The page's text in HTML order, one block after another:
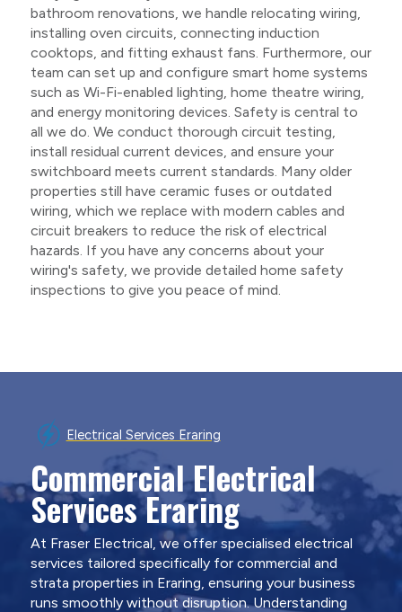
bathroom renovations, we handle relocating wiring,
installing oven circuits, connecting induction
cooktops, and fitting exhaust fans. Furthermore, our
team can set up and configure smart home systems
such as Wi-Fi-enabled lighting, home theatre wiring,
and energy monitoring devices. Safety is central to
all we do. We conduct thorough circuit testing,
install residual current devices, and ensure your
switchboard meets current standards. Many older
properties still have ceramic fuses or outdated
wiring, which we replace with modern cables and
circuit breakers to reduce the risk of electrical
hazards. If you have any concerns about your
wiring's safety, we provide detailed home safety
inspections to give you peace of mind.
Electrical Services Eraring
Commercial Electrical
Services Eraring
At Fraser Electrical, we offer specialised electrical
services tailored specifically for commercial and
strata properties in Eraring, ensuring your business
runs smoothly without disruption. Understanding